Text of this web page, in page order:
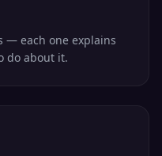
— each one explains
do about it.